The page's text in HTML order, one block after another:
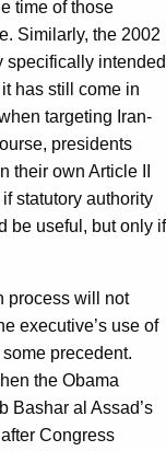
time of those
Similarly, the 2002
specifically intended
has still come in
targeting Iran-
presidents
their own Article II
statutory authority
be useful, but only if
process will not
executive’s use of
precedent.
the Obama
Bashar al Assad’s
Congress